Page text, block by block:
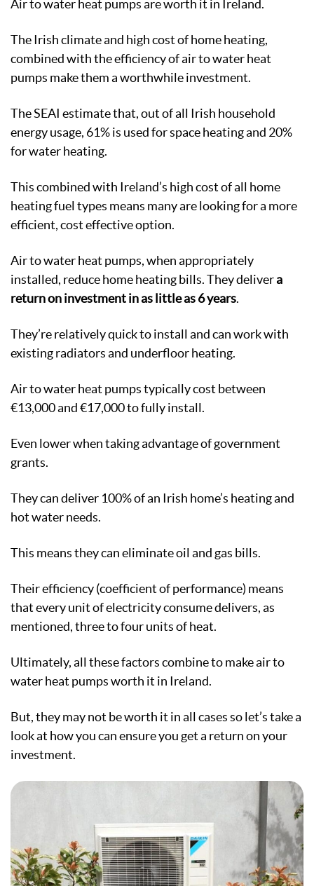
Air to water heat pumps are worth it in Ireland.
The Irish climate and high cost of home heating,
combined with the efficiency of air to water heat
pumps make them a worthwhile investment.
The SEAI estimate that, out of all Irish household
energy usage, 61% is used for space heating and 20%
for water heating.
This combined with Ireland’s high cost of all home
heating fuel types means many are looking for a more
efficient, cost effective option.
Air to water heat pumps, when appropriately
installed, reduce home heating bills. They delivera
return on investment in as little as 6 years.
They’re relatively quick to install and can work with
existing radiators and underfloor heating.
Air to water heat pumps typically cost between
€13,000 and €17,000 to fully install.
Even lower when taking advantage of government
grants.
They can deliver 100% of an Irish home’s heating and
hot water needs.
This means they can eliminate oil and gas bills.
Their efficiency (coefficient of performance) means
that every unit of electricity consume delivers, as
mentioned, three to four units of heat.
Ultimately, all these factors combine to make air to
water heat pumps worth it in Ireland.
But, they may not be worth it in all cases so let’s take a
look at how you can ensure you get a return on your
investment.